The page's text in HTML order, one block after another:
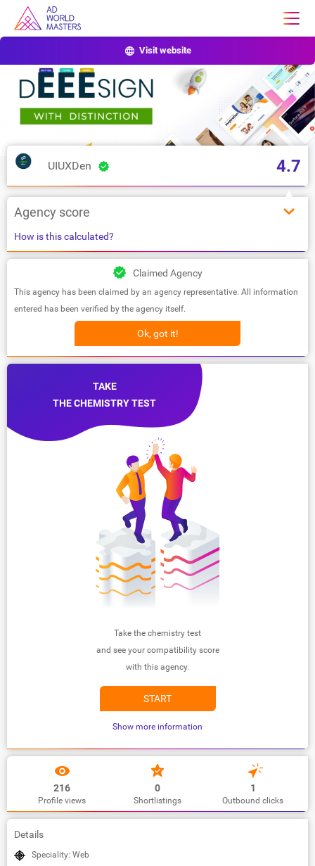
Visit website
UIUXDen 4.7
Agency score
How is this calculated?
Claimed Agency
This agency has been claimed by an agency representative. All information
entered has been verified by the agency itself.
Ok, got it!
TAKE
THE CHEMISTRY TEST
Take the chemistry test
and see your compatibility score
with this agency.
START
Show more information
216
Profile views
0
Shortlistings
1
Outbound clicks
Details
Speciality: Web